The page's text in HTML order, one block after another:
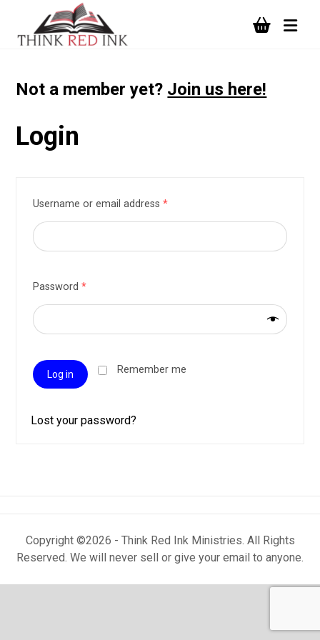
Not a member yet? Join us here!
Login
Username or email address*
Password*
Remember me
Log in
Lost your password?
Copyright ©2026 - Think Red Ink Ministries. All Rights
Reserved. We will never sell or give your email to anyone.